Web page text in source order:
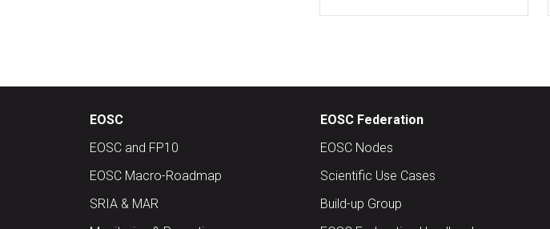
EOSC
EOSC and FP10
EOSC Macro-Roadmap
SRIA & MAR
EOSC Federation
EOSC Nodes
Scientific Use Cases
Build-up Group